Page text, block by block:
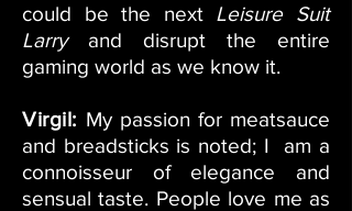
could be the next Leisure Suit
Larryand disrupt the entire
gaming world as we know it.
Virgil: My passion for meatsauce
and breadsticks is noted; I am a
connoisseur of elegance and
sensual taste. People love me as